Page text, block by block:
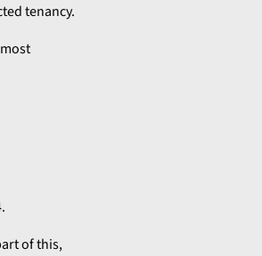
tenancy.
of this,